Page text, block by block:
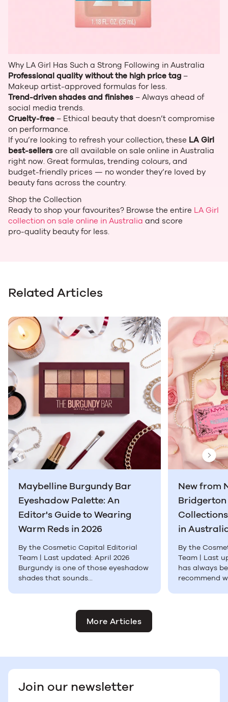
Why LA Girl Has Such a Strong Following in Australia
Professional quality without the high price tag –
Makeup artist‑approved formulas for less.
Trend‑driven shades and finishes – Always ahead of
social media trends.
Cruelty‑free – Ethical beauty that doesn’t compromise
on performance.
If you’re looking to refresh your collection, these LA Girl
best‑sellers are all available on sale online in Australia
right now. Great formulas, trending colours, and
budget‑friendly prices — no wonder they’re loved by
beauty fans across the country.
Shop the Collection
Ready to shop your favourites? Browse the entire LA Girl
collection on sale online in Australia and score
pro‑quality beauty for less.
Related Articles
Maybelline Burgundy Bar
Eyeshadow Palette: An
Editor's Guide to Wearing
Warm Reds in 2026
By the Cosmetic Capital Editorial
Team | Last updated: April 2026
Burgundy is one of those eyeshadow
shades that sounds...
New from
Bridgerton
in
By the
Team | Last
has always
recommend
Previous Slide Next
More Articles
Join our newsletter